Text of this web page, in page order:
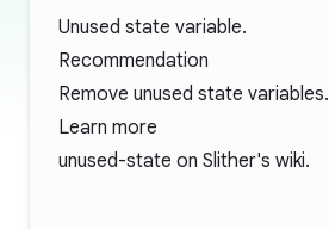
Unused state variable.
Recommendation
Remove unused state variables.
Learn more
unused-state on Slither's wiki.